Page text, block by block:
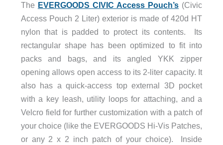
The EVERGOODS CIVIC Access Pouch’s (Civic
Access Pouch 2 Liter) exterior is made of 420d HT
nylon that is padded to protect its contents. Its
rectangular shape has been optimized to fit into
packs and bags, and its angled YKK zipper
opening allows open access to its 2-liter capacity. It
also has a quick-access top external 3D pocket
with a key leash, utility loops for attaching, and a
Velcro field for further customization with a patch of
your choice (like the EVERGOODS Hi-Vis Patches,
or any 2 x 2 inch patch of your choice). Inside